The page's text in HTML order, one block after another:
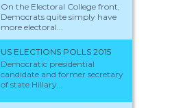
On the Electoral College front,
Democrats quite simply have
more electoral...
US ELECTIONS POLLS 2015
Democratic presidential
candidate and former secretary
of state Hillary...